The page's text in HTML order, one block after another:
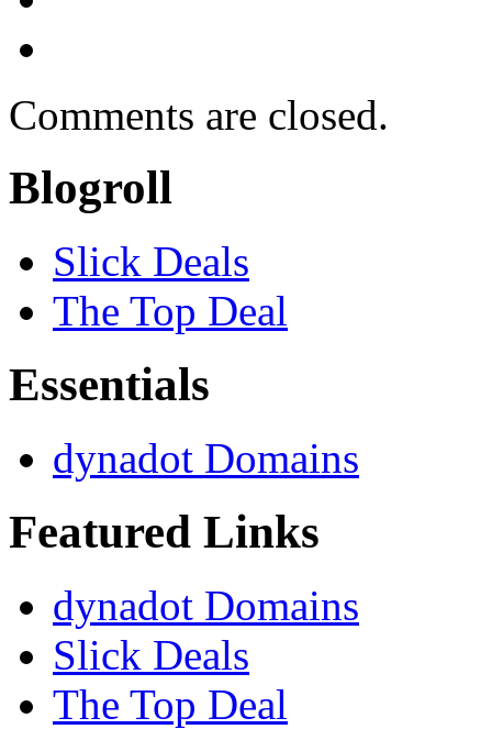
Comments are closed.
Blogroll
Slick Deals
The Top Deal
Essentials
dynadot Domains
Featured Links
dynadot Domains
Slick Deals
The Top Deal